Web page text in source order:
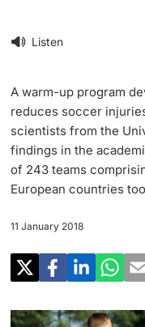
Further information
Uni News Weekly
University in the News
Public Events
‡ ‡ ‡ ‡
Media Service
‡ ‡ ‡ ‡ ‡ ‡ ‡ ‡ ‡ ‡ ‡ ‡
Research
Teaching
‡ ‡ ‡ ‡ ‡ ‡ ‡ ‡ ‡ ‡ ‡ ‡ ‡ ‡ ‡
Continuing
‡ ‡ ‡ ‡ ‡ ‡ ‡ ‡ ‡ ‡ ‡ ‡ ‡ ‡ ‡
Listen
A warm-up program
reduces soccer
scientists from the
findings in the
of 243 teams
European countries
11 January 2018